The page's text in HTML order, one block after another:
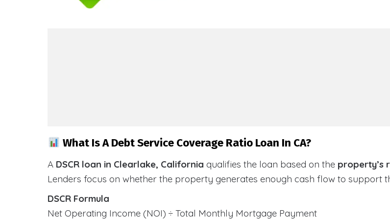
What Is A Debt Service Coverage Ratio Loan In CA?
A DSCR loan in Clearlake, California qualifies the loan based on the property’s
Lenders focus on whether the property generates enough cash flow to support
DSCR Formula
Net Operating Income (NOI) ÷ Total Monthly Mortgage Payment